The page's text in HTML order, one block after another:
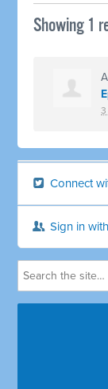
Showing 1
3
Connect
Sign in